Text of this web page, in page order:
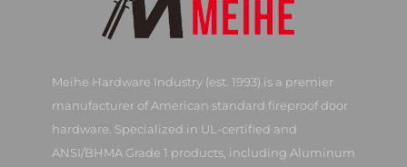
Meihe Hardware Industry (est. 1993) is a premier
manufacturer of American standard fireproof door
hardware. Specialized in UL-certified and
ANSI/BHMA Grade 1 products, including Aluminum